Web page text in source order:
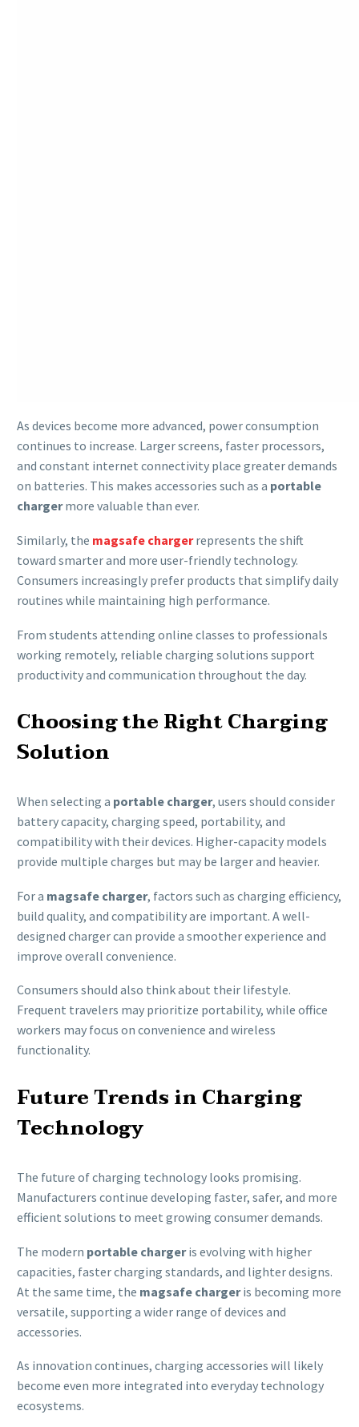
As devices become more advanced, power consumption
continues to increase. Larger screens, faster processors,
and constant internet connectivity place greater demands
on batteries. This makes accessories such as a portable
chargermore valuable than ever.
Similarly, the magsafe chargerrepresents the shift
toward smarter and more user-friendly technology.
Consumers increasingly prefer products that simplify daily
routines while maintaining high performance.
From students attending online classes to professionals
working remotely, reliable charging solutions support
productivity and communication throughout the day.
Choosing the Right Charging
Solution
When selecting a portable charger, users should consider
battery capacity, charging speed, portability, and
compatibility with their devices. Higher-capacity models
provide multiple charges but may be larger and heavier.
For a magsafe charger, factors such as charging efficiency,
build quality, and compatibility are important. A well-
designed charger can provide a smoother experience and
improve overall convenience.
Consumers should also think about their lifestyle.
Frequent travelers may prioritize portability, while office
workers may focus on convenience and wireless
functionality.
Future Trends in Charging
Technology
The future of charging technology looks promising.
Manufacturers continue developing faster, safer, and more
efficient solutions to meet growing consumer demands.
The modern portable chargeris evolving with higher
capacities, faster charging standards, and lighter designs.
At the same time, the magsafe chargeris becoming more
versatile, supporting a wider range of devices and
accessories.
As innovation continues, charging accessories will likely
become even more integrated into everyday technology
ecosystems.